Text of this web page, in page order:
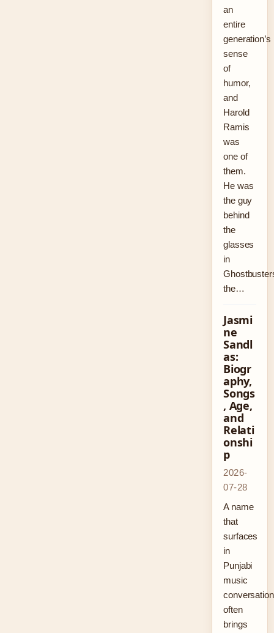
an
entire
generation’s
sense
of
humor,
and
Harold
Ramis
was
one of
them.
He was
the guy
behind
the
glasses
in
the…
Jasmi
ne
Sandl
as:
Biogr
aphy,
Songs
, Age,
and
Relati
onshi
p
2026-
07-28
A name
that
surfaces
in
Punjabi
music
often
brings